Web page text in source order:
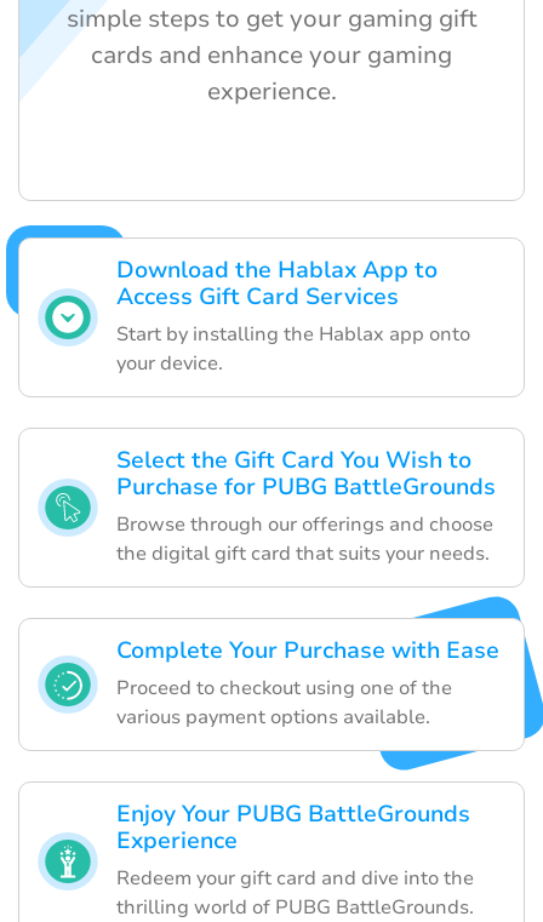
Download the Hablax App to
Access Gift Card Services
Start by installing the Hablax app onto
your device.
Select the Gift Card You Wish to
Purchase for PUBG BattleGrounds
Browse through our offerings and choose
the digital gift card that suits your needs.
Complete Your Purchase with Ease
Proceed to checkout using one of the
various payment options available.
Enjoy Your PUBG BattleGrounds
Experience
Redeem your gift card and dive into the
thrilling world of PUBG BattleGrounds.
simple steps to get your gaming gift
cards and enhance your gaming
experience.